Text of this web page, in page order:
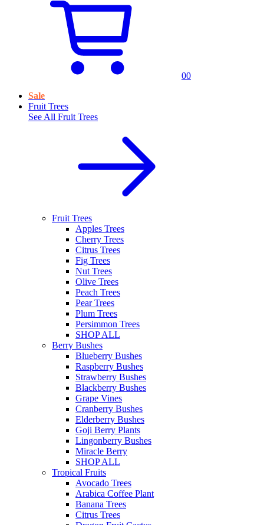
00
Sale
Fruit Trees
See All Fruit Trees
Fruit Trees
Apples Trees
Cherry Trees
Citrus Trees
Fig Trees
Nut Trees
Olive Trees
Peach Trees
Pear Trees
Plum Trees
Persimmon Trees
SHOP ALL
Berry Bushes
Blueberry Bushes
Raspberry Bushes
Strawberry Bushes
Blackberry Bushes
Grape Vines
Cranberry Bushes
Elderberry Bushes
Goji Berry Plants
Lingonberry Bushes
Miracle Berry
SHOP ALL
Tropical Fruits
Avocado Trees
Arabica Coffee Plant
Banana Trees
Citrus Trees